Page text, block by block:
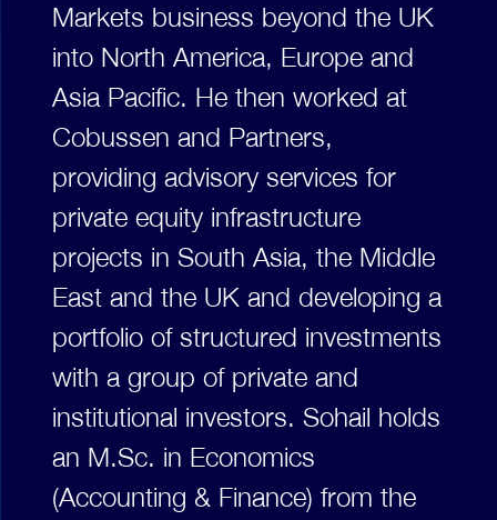
Markets business beyond the UK
into North America, Europe and
Asia Pacific. He then worked at
Cobussen and Partners,
providing advisory services for
private equity infrastructure
projects in South Asia, the Middle
East and the UK and developing a
portfolio of structured investments
with a group of private and
institutional investors. Sohail holds
an M.Sc. in Economics
(Accounting & Finance) from the